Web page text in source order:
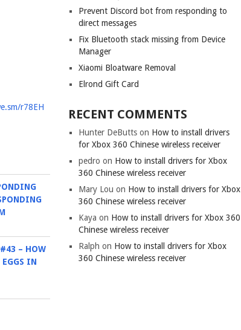
r78EH
– HOW
EGGS IN
Prevent Discord bot from responding to
direct messages
Fix Bluetooth stack missing from Device
Manager
Xiaomi Bloatware Removal
Elrond Gift Card
RECENT COMMENTS
Hunter DeButts on How to install drivers
for Xbox 360 Chinese wireless receiver
pedro on How to install drivers for Xbox
360 Chinese wireless receiver
Mary Lou on How to install drivers for Xbox
360 Chinese wireless receiver
Kaya on How to install drivers for Xbox 360
Chinese wireless receiver
Ralph on How to install drivers for Xbox
360 Chinese wireless receiver